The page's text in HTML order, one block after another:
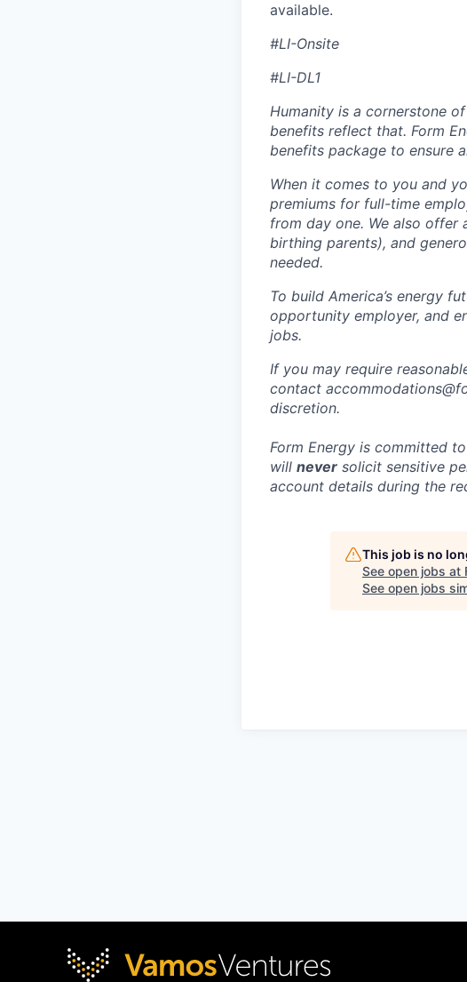
available.
#LI-Onsite
#LI-DL1
Humanity is a cornerstone
benefits reflect that. Form
benefits package to ensure
When it comes to you and
premiums for full-time
from day one. We also
birthing parents), and
needed.
To build America’s energy
opportunity employer, and
jobs.
If you may require
contact
discretion.
Form Energy is committed
will never solicit sensitive
account details during the
This job is no
See open jobs at
See open jobs